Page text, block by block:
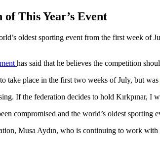
This Year’s Event
oldest sporting event from the first week of
has said that he believes the competition
take place in the first two weeks of July, but was
If the federation decides to hold Kırkpınar, I
compromised and the world’s oldest sporting
Musa Aydın, who is continuing to work